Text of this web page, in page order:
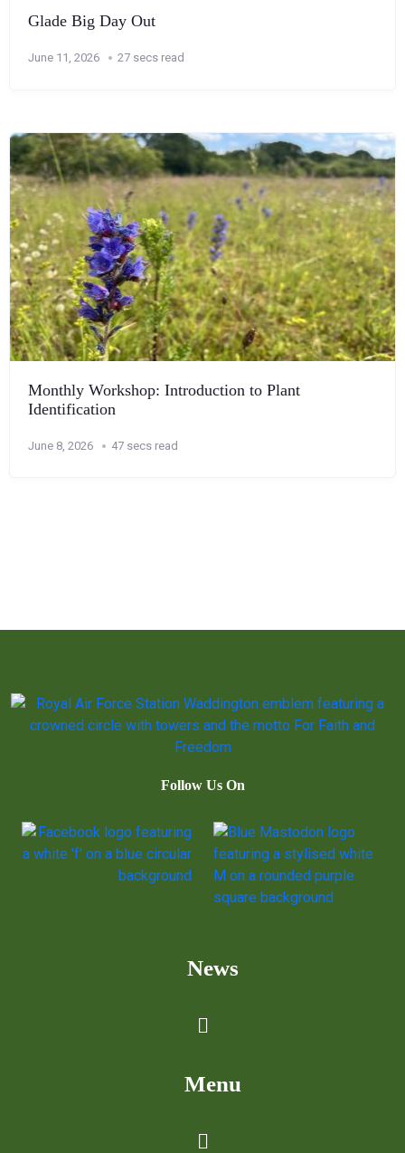
Glade Big Day Out
June 11, 2026 27 secs read
Monthly Workshop: Introduction to Plant
Identification
June 8, 2026 47 secs read
Follow Us On
News
Menu